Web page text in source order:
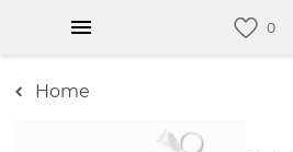
Home